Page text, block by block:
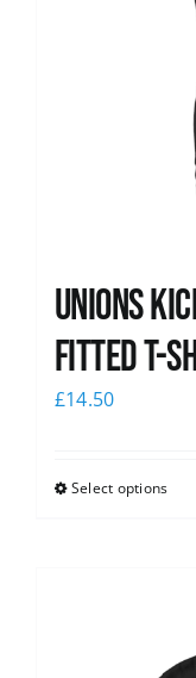
Unions
Fitted T-
£14.50
Select options